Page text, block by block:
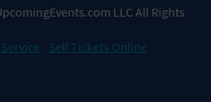
LLC All Rights
Sell Tickets Online